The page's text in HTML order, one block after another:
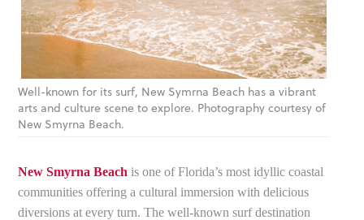
Well-known for its surf, New Symrna Beach has a vibrant
arts and culture scene to explore. Photography courtesy of
New Smyrna Beach.
New Smyrna Beach is one of Florida’s most idyllic coastal
communities offering a cultural immersion with delicious
diversions at every turn. The well-known surf destination